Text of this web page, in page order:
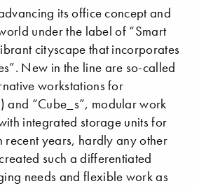
its office concept and
under the label of “Smart
cityscape that incorporates
New in the line are so-called
workstations for
and “Cube_s”, modular work
integrated storage units for
recent years, hardly any other
such a differentiated
needs and flexible work as